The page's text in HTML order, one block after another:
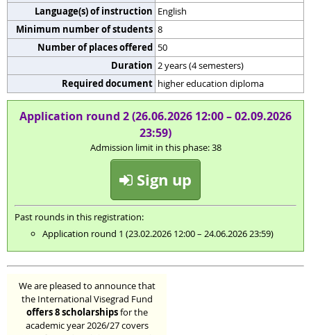
Language(s) of instruction English
Minimum number of students 8
Number of places offered 50
Duration 2 years (4 semesters)
Required document higher education diploma
Application round 2 (26.06.2026 12:00 – 02.09.2026
23:59)
Admission limit in this phase: 38
Sign up
Past rounds in this registration:
Application round 1 (23.02.2026 12:00 – 24.06.2026 23:59)
We are pleased to announce that
the International Visegrad Fund
offers 8 scholarshipsfor the
academic year 2026/27 covers